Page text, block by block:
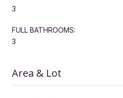
3
FULL BATHROOMS:
3
Area & Lot